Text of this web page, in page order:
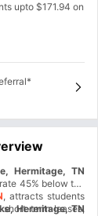
upto $171.94 on
Hermitage, TN
45% below the
, attracts students
short-term leases,
Hermitage, TN